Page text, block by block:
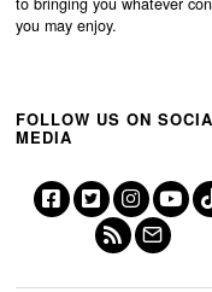
you may enjoy.
FOLLOW US ON
MEDIA